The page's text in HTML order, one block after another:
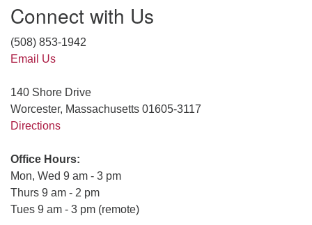
Connect with Us
(508) 853-1942
Email Us
140 Shore Drive
Worcester, Massachusetts 01605-3117
Directions
Office Hours:
Mon, Wed 9 am - 3 pm
Thurs 9 am - 2 pm
Tues 9 am - 3 pm (remote)